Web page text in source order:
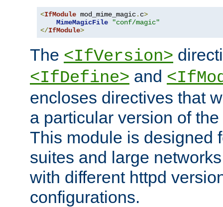
<IfModule mod_mime_magic. c>
MimeMagicFile
"conf/magic"
</IfModule>
The <IfVersion>
<IfDefine> and
encloses directives that
a particular version of
This module is designed
suites and large
with different httpd
configurations.